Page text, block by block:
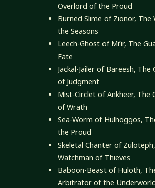
Overlord of the Proud
Burned Slime of Zionor, The
the Seasons
Leech-Ghost of Mi’ir, The
Fate
Jackal-Jailer of Bareesh, The
of Judgment
Mist-Circlet of Ankheer, The
of Wrath
Sea-Worm of Hulhoggos,
the Proud
Skeletal Chanter of
Watchman of Thieves
Baboon-Beast of Huloth,
Arbitrator of the